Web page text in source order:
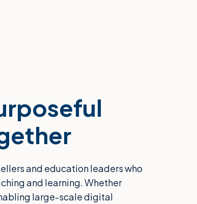
and education leaders who
and learning. Whether
large-scale digital